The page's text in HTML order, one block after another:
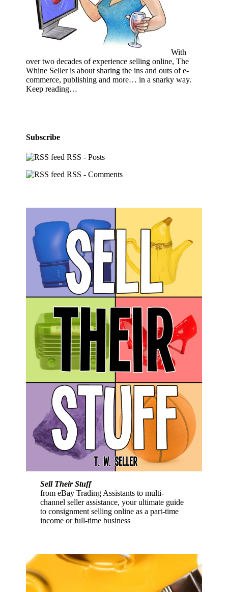
With
over two decades of experience selling online, The
Whine Seller is about sharing the ins and outs of e-
commerce, publishing and more… in a snarky way.
Keep reading…
Subscribe
RSS - Posts
RSS - Comments
Sell Their Stuff
from eBay Trading Assistants to multi-
channel seller assistance, your ultimate guide
to consignment selling online as a part-time
income or full-time business